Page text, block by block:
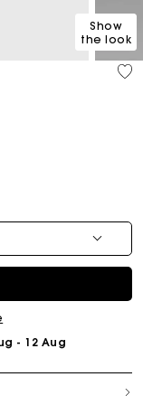
Show
the look
- 12 Aug